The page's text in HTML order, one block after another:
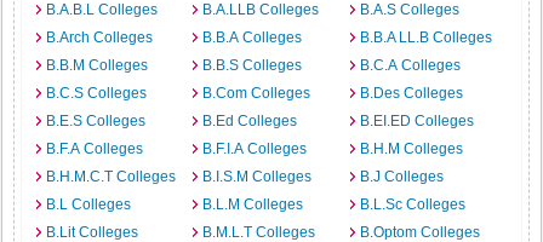
B.A.B.L Colleges
B.A.LLB Colleges
B.A.S Colleges
B.Arch Colleges
B.B.A Colleges
B.B.A LL.B Colleges
B.B.M Colleges
B.B.S Colleges
B.C.A Colleges
B.C.S Colleges
B.Com Colleges
B.Des Colleges
B.E.S Colleges
B.Ed Colleges
B.EI.ED Colleges
B.F.A Colleges
B.F.I.A Colleges
B.H.M Colleges
B.H.M.C.T Colleges
B.I.S.M Colleges
B.J Colleges
B.L Colleges
B.L.M Colleges
B.L.Sc Colleges
B.Lit Colleges
B.M.L.T Colleges
B.Optom Colleges